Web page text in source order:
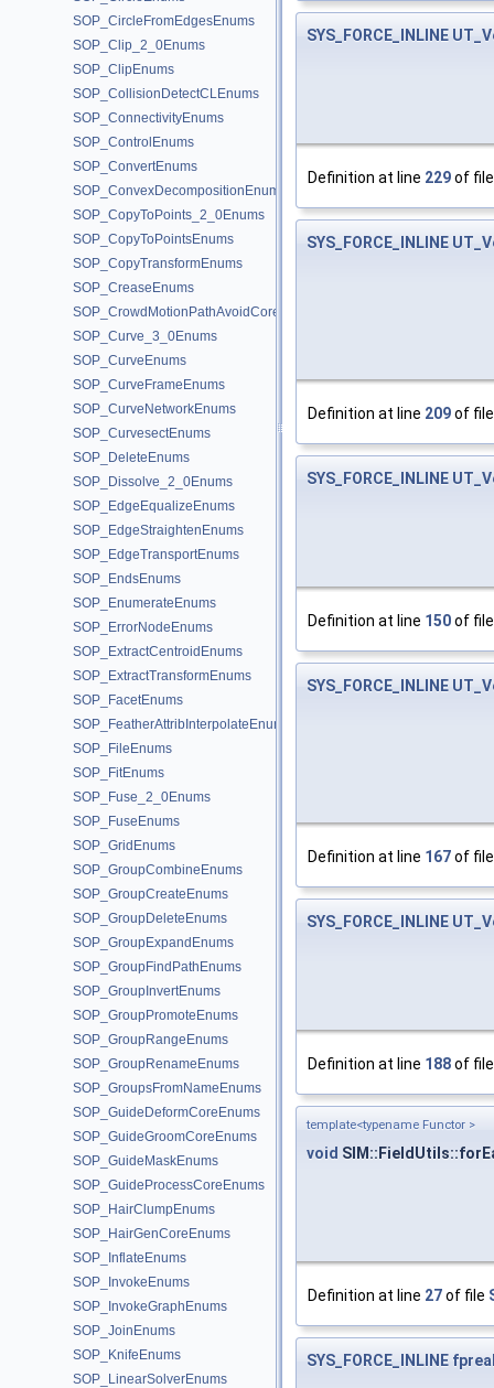
SOP_CircleFromEdgesEnums
SOP_Clip_2_0Enums
SOP_ClipEnums
SOP_CollisionDetectCLEnums
SOP_ConnectivityEnums
SOP_ControlEnums
SOP_ConvertEnums
SOP_ConvexDecompositionEnums
SOP_CopyToPoints_2_0Enums
SOP_CopyToPointsEnums
SOP_CopyTransformEnums
SOP_CreaseEnums
SOP_CrowdMotionPathAvoidCoreEnums
SOP_Curve_3_0Enums
SOP_CurveEnums
SOP_CurveFrameEnums
SOP_CurveNetworkEnums
SOP_CurvesectEnums
SOP_DeleteEnums
SOP_Dissolve_2_0Enums
SOP_EdgeEqualizeEnums
SOP_EdgeStraightenEnums
SOP_EdgeTransportEnums
SOP_EndsEnums
SOP_EnumerateEnums
SOP_ErrorNodeEnums
SOP_ExtractCentroidEnums
SOP_ExtractTransformEnums
SOP_FacetEnums
SOP_FeatherAttribInterpolateEnums
SOP_FileEnums
SOP_FitEnums
SOP_Fuse_2_0Enums
SOP_FuseEnums
SOP_GridEnums
SOP_GroupCombineEnums
SOP_GroupCreateEnums
SOP_GroupDeleteEnums
SOP_GroupExpandEnums
SOP_GroupFindPathEnums
SOP_GroupInvertEnums
SOP_GroupPromoteEnums
SOP_GroupRangeEnums
SOP_GroupRenameEnums
SOP_GroupsFromNameEnums
SOP_GuideDeformCoreEnums
SOP_GuideGroomCoreEnums
SOP_GuideMaskEnums
SOP_GuideProcessCoreEnums
SOP_HairClumpEnums
SOP_HairGenCoreEnums
SOP_InflateEnums
SOP_InvokeEnums
SOP_InvokeGraphEnums
SOP_JoinEnums
SOP_KnifeEnums
SOP_LinearSolverEnums
SYS_FORCE_INLINE
Definition at line 229of
SYS_FORCE_INLINE
Definition at line 209of
SYS_FORCE_INLINE
Definition at line 150of
SYS_FORCE_INLINE
Definition at line 167of
SYS_FORCE_INLINE
Definition at line 188of
template<typename Functor >
void
Definition at line 27of file
SYS_FORCE_INLINE